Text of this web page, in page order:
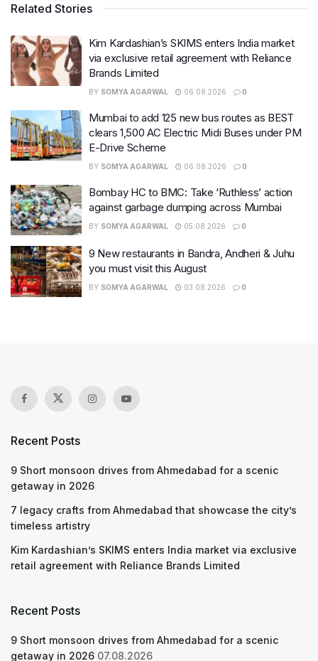
Related Stories
Kim Kardashian’s SKIMS enters India market
via exclusive retail agreement with Reliance
Brands Limited
BY SOMYA AGARWAL 06.08.2026 0
Mumbai to add 125 new bus routes as BEST
clears 1,500 AC Electric Midi Buses under PM
E-Drive Scheme
BY SOMYA AGARWAL 06.08.2026 0
Bombay HC to BMC: Take ‘Ruthless’ action
against garbage dumping across Mumbai
BY SOMYA AGARWAL 05.08.2026 0
9 New restaurants in Bandra, Andheri & Juhu
you must visit this August
BY SOMYA AGARWAL 03.08.2026 0
Recent Posts
9 Short monsoon drives from Ahmedabad for a scenic
getaway in 2026
7 legacy crafts from Ahmedabad that showcase the city’s
timeless artistry
Kim Kardashian’s SKIMS enters India market via exclusive
retail agreement with Reliance Brands Limited
Recent Posts
9 Short monsoon drives from Ahmedabad for a scenic
getaway in 2026 07.08.2026